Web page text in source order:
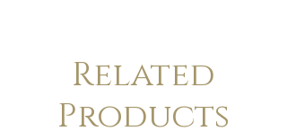
* handmade
* Finish: polished. Available in
matte finish upon request.
Related
Products